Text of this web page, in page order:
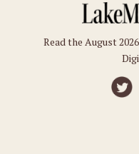
Read the August